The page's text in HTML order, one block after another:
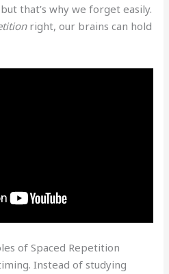
that’s why we forget easily.
right, our brains can hold
of Spaced Repetition
Instead of studying